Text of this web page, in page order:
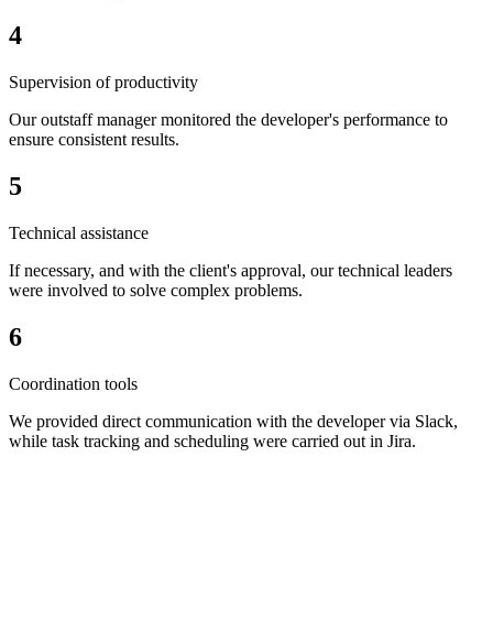
4
Supervision of productivity
Our outstaff manager monitored the developer's performance to
ensure consistent results.
5
Technical assistance
If necessary, and with the client's approval, our technical leaders
were involved to solve complex problems.
6
Coordination tools
We provided direct communication with the developer via Slack,
while task tracking and scheduling were carried out in Jira.